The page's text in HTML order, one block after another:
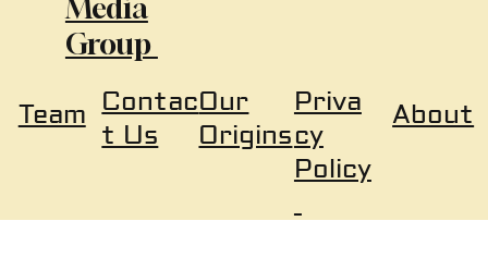
Media
Group
About
Priva
cy
Policy
Team Contac
t Us
Our
Origins